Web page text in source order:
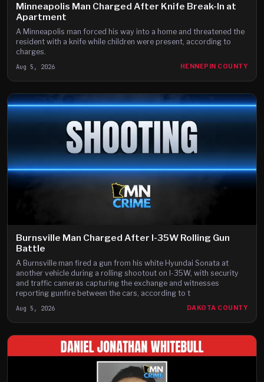
Minneapolis Man Charged After Knife Break-In at
Apartment
A Minneapolis man forced his way into a home and threatened the
resident with a knife while children were present, according to
charges.
Aug 5, 2026 HENNEPIN COUNTY
Burnsville Man Charged After I-35W Rolling Gun
Battle
A Burnsville man fired a gun from his white Hyundai Sonata at
another vehicle during a rolling shootout on I-35W, with security
and traffic cameras capturing the exchange and witnesses
reporting gunfire between the cars, according to t
Aug 5, 2026 DAKOTA COUNTY